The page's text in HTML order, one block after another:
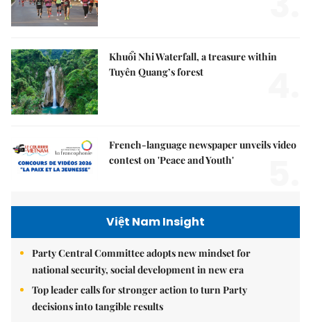
Khuổi Nhi Waterfall, a treasure within
Tuyên Quang’s forest
French-language newspaper unveils video
contest on 'Peace and Youth'
Việt Nam Insight
Party Central Committee adopts new mindset for
national security, social development in new era
Top leader calls for stronger action to turn Party
decisions into tangible results